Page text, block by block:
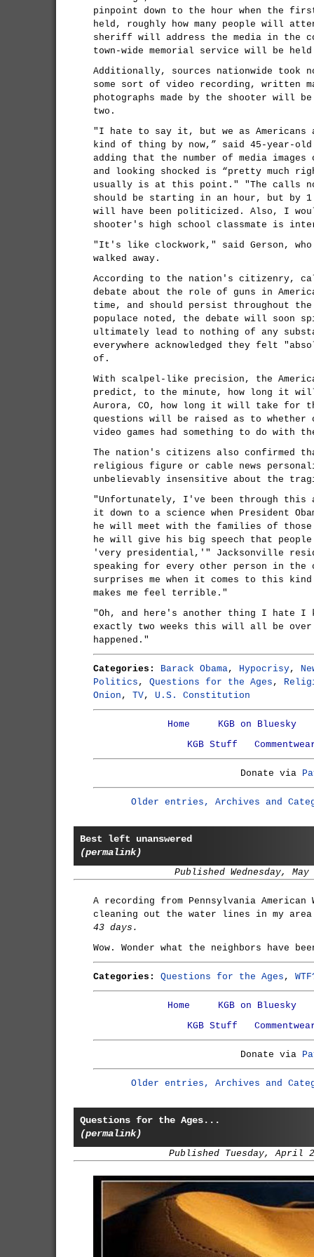
pinpoint down to the hour when the
held, roughly how many people will
sheriff will address the media in the
town-wide memorial service will be
Additionally, sources nationwide took
some sort of video recording, written
photographs made by the shooter will
two.
"I hate to say it, but we as
kind of thing by now,” said 45-year-old
adding that the number of media
and looking shocked is “pretty much
usually is at this point." "The calls
should be starting in an hour, but by
will have been politicized. Also, I
shooter's high school classmate is
"It's like clockwork," said Gerson, who
walked away.
According to the nation's citizenry,
debate about the role of guns in
time, and should persist throughout
populace noted, the debate will soon
ultimately lead to nothing of any
everywhere acknowledged they felt
of.
With scalpel-like precision, the
predict, to the minute, how long it
Aurora, CO, how long it will take for
questions will be raised as to whether
video games had something to do with
The nation's citizens also confirmed
religious figure or cable news
unbelievably insensitive about the
"Unfortunately, I've been through this
it down to a science when President
he will meet with the families of those
he will give his big speech that
'very presidential,'" Jacksonville
speaking for every other person in
surprises me when it comes to this
makes me feel terrible."
"Oh, and here's another thing I hate I
exactly two weeks this will all be
happened."
Categories: Barack Obama, Hypocrisy,
Politics , Questions for the Ages ,
Onion , TV, U.S. Constitution
Home
KGB on Bluesky
KGB Stuff
Donate via
Older entries, Archives and
Best left unanswered
(permalink)
Published Wednesday,
A recording from Pennsylvania
cleaning out the water lines in my
43 days.
Wow. Wonder what the neighbors have
Categories: Questions for the Ages ,
Home
KGB on Bluesky
KGB Stuff
Donate via
Older entries, Archives and
Questions for the Ages...
(permalink)
Published Tuesday, April